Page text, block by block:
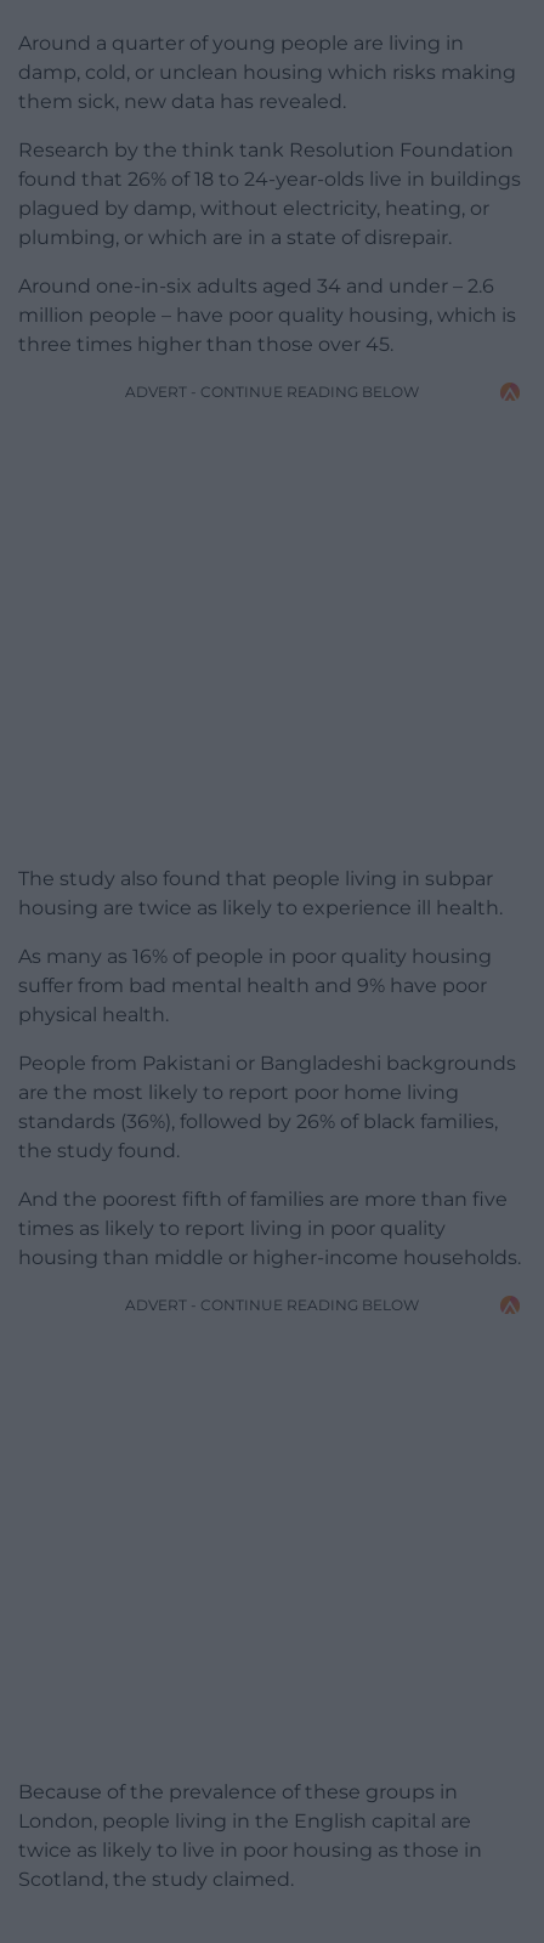
Around a quarter of young people are living in
damp, cold, or unclean housing which risks making
them sick, new data has revealed.
Research by the think tank Resolution Foundation
found that 26% of 18 to 24-year-olds live in buildings
plagued by damp, without electricity, heating, or
plumbing, or which are in a state of disrepair.
Around one-in-six adults aged 34 and under – 2.6
million people – have poor quality housing, which is
three times higher than those over 45.
ADVERT - CONTINUE READING BELOW
The study also found that people living in subpar
housing are twice as likely to experience ill health.
As many as 16% of people in poor quality housing
suffer from bad mental health and 9% have poor
physical health.
People from Pakistani or Bangladeshi backgrounds
are the most likely to report poor home living
standards (36%), followed by 26% of black families,
the study found.
And the poorest fifth of families are more than five
times as likely to report living in poor quality
housing than middle or higher-income households.
ADVERT - CONTINUE READING BELOW
Because of the prevalence of these groups in
London, people living in the English capital are
twice as likely to live in poor housing as those in
Scotland, the study claimed.